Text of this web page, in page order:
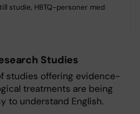
studie, HBTQ-personer med
Studies
studies offering evidence-
treatments are being
to understand English.